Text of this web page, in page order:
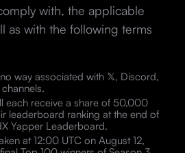
with, the applicable
as with the following terms
way associated with 𝕏, Discord,
each receive a share of 50,000
leaderboard ranking at the end of
Yapper Leaderboard.
at 12:00 UTC on August 12,